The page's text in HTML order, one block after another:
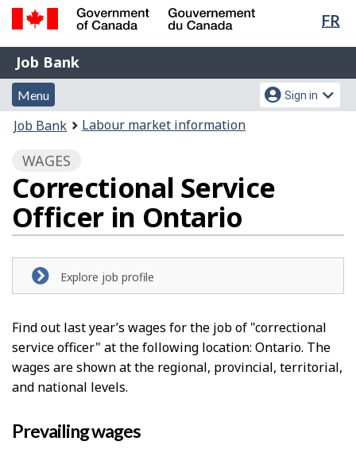
Skip
content
Switch
HTML
FR
Government
of
Canada
Gouvernement
du
Canada
Job
Bank
Job Bank
Menu
and
search
Menu
Account
menu
Sign in
You
here:
Job Bank Labour market information
WAGES
Correctional Service
Officer in Ontario
Explore job profile
Find out last year’s wages for the job of "correctional
service officer" at the following location: Ontario. The
wages are shown at the regional, provincial, territorial,
and national levels.
Prevailing wages